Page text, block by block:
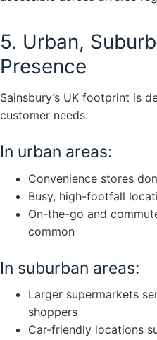
5. Urban,
Presence
Sainsbury’s UK footprint is
customer needs.
In urban areas:
Convenience stores
Busy, high-footfall
On-the-go and
common
In suburban areas:
Larger supermarkets
shoppers
Car-friendly locations